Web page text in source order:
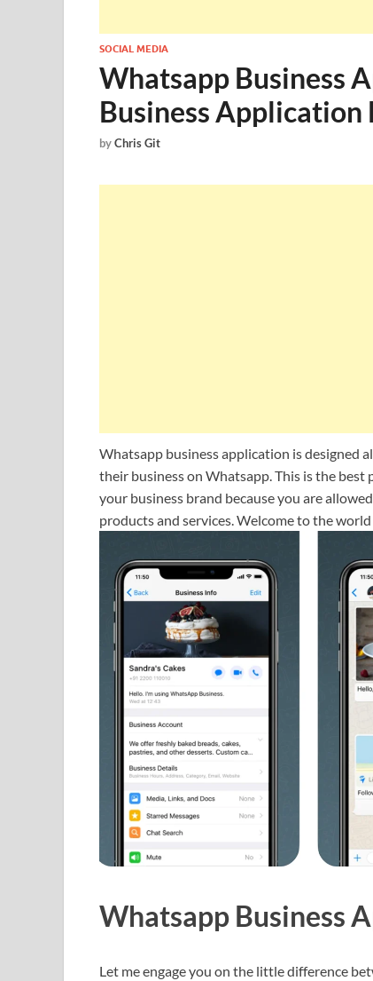
SOCIAL MEDIA
Whatsapp Business
Business Application
byChris Git
Whatsapp business application is designed
their business on Whatsapp. This is the
your business brand because you are
products and services. Welcome to the
Whatsapp Business
Let me engage you on the little difference